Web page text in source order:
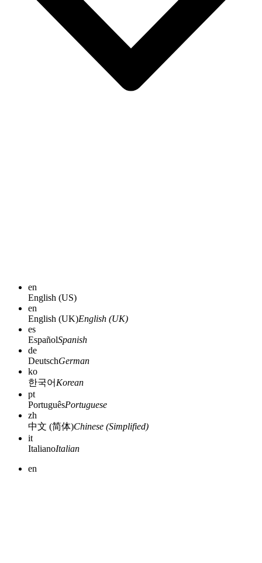
en
English (US)
en
English (UK)English (UK)
es
EspañolSpanish
de
DeutschGerman
ko
한국어 Korean
pt
PortuguêsPortuguese
zh
中文 (简体)Chinese (Simplified)
it
ItalianoItalian
en